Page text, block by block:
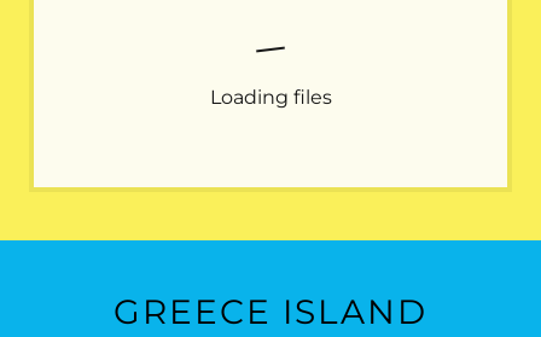
Loading files
GREECE ISLAND